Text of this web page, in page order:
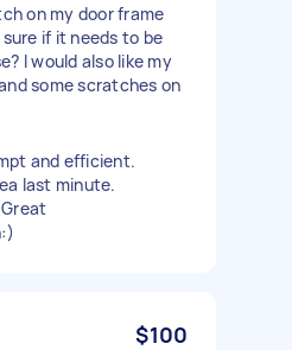
on my door frame
if it needs to be
I would also like my
some scratches on
and efficient.
last minute.
$100